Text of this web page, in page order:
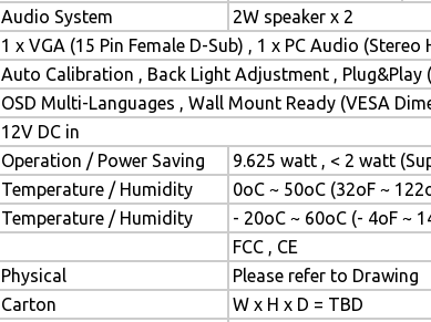
Audio System
2W speaker x 2
1 x VGA (15 Pin Female D-Sub) , 1 x PC Audio
Auto Calibration , Back Light Adjustment , Plug&Play
OSD Multi-Languages , Wall Mount Ready (VESA
12V DC in
Operation / Power Saving
9.625 watt , < 2 watt
Temperature / Humidity
0oC ~ 50oC (32oF ~
Temperature / Humidity
- 20oC ~ 60oC (- 4oF ~
FCC , CE
Physical
Please refer to Drawing
Carton
W x H x D = TBD